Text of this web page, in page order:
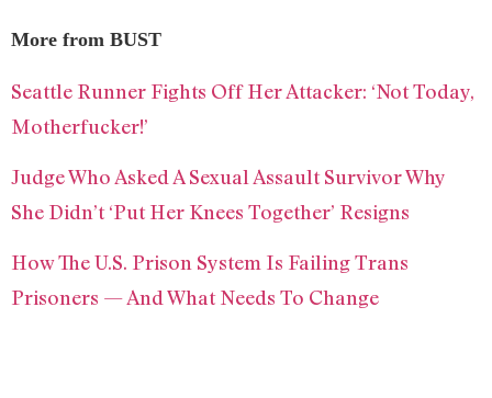
More from BUST
Seattle Runner Fights Off Her Attacker: ‘Not Today,
Motherfucker!’
Judge Who Asked A Sexual Assault Survivor Why
She Didn’t ‘Put Her Knees Together’ Resigns
How The U.S. Prison System Is Failing Trans
Prisoners — And What Needs To Change